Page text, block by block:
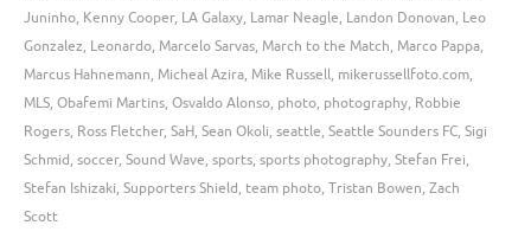
Juninho, Kenny Cooper, LA Galaxy, Lamar Neagle, Landon Donovan, Leo
Gonzalez, Leonardo, Marcelo Sarvas, March to the Match, Marco Pappa,
Marcus Hahnemann, Micheal Azira, Mike Russell, mikerussellfoto.com,
MLS, Obafemi Martins, Osvaldo Alonso, photo, photography, Robbie
Rogers, Ross Fletcher, SaH, Sean Okoli, seattle, Seattle Sounders FC, Sigi
Schmid, soccer, Sound Wave, sports, sports photography, Stefan Frei,
Stefan Ishizaki, Supporters Shield, team photo, Tristan Bowen, Zach
Scott